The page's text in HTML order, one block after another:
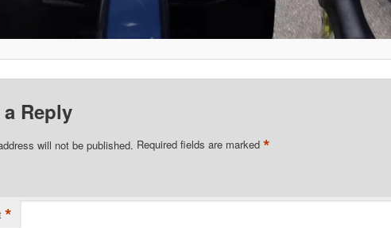
a Reply
will not be published. Required fields are marked *
*